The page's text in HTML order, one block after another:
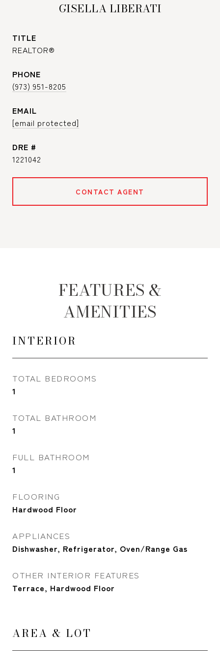
GISELLA LIBERATI
TITLE
REALTOR®
PHONE
(973) 951-8205
EMAIL
[email protected]
DRE #
1221042
CONTACT AGENT
FEATURES &
AMENITIES
INTERIOR
TOTAL BEDROOMS
1
TOTAL BATHROOM
1
FULL BATHROOM
1
FLOORING
Hardwood Floor
APPLIANCES
Dishwasher, Refrigerator, Oven/Range Gas
OTHER INTERIOR FEATURES
Terrace, Hardwood Floor
AREA & LOT